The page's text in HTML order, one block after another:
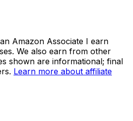
Amazon Associate I earn
We also earn from other
shown are informational; final
Learn more about affiliate